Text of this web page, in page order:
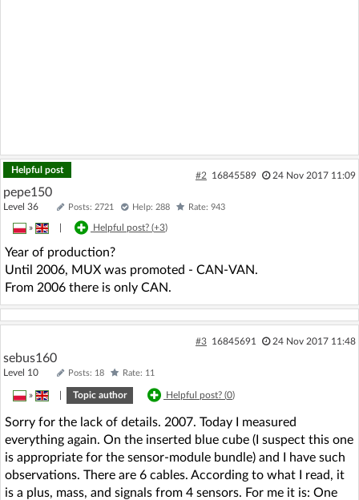
Helpful post
#2 16845589 24 Nov 2017 11:09
pepe150
Level 36 Posts: 2721 Help: 288 Rate: 943
» Helpful post? (+3)
Year of production?
Until 2006, MUX was promoted - CAN-VAN.
From 2006 there is only CAN.
#3 16845691 24 Nov 2017 11:48
sebus160
Level 10 Posts: 18 Rate: 11
» Topic author Helpful post? (0)
Sorry for the lack of details. 2007. Today I measured
everything again. On the inserted blue cube (I suspect this one
is appropriate for the sensor-module bundle) and I have such
observations. There are 6 cables. According to what I read, it
is a plus, mass, and signals from 4 sensors. For me it is: One